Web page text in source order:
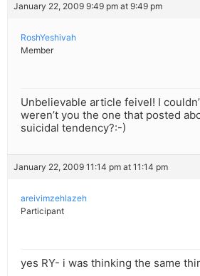
January 22, 2009 9:49 pm at 9:49 pm
RoshYeshivah
Member
Unbelievable article feivel! I
weren’t you the one that posted
suicidal tendency?:-)
January 22, 2009 11:14 pm at 11:14 pm
areivimzehlazeh
Participant
yes RY- i was thinking the same